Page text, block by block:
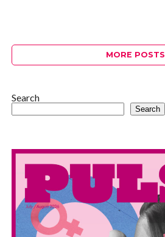
MORE POSTS
Search
Search